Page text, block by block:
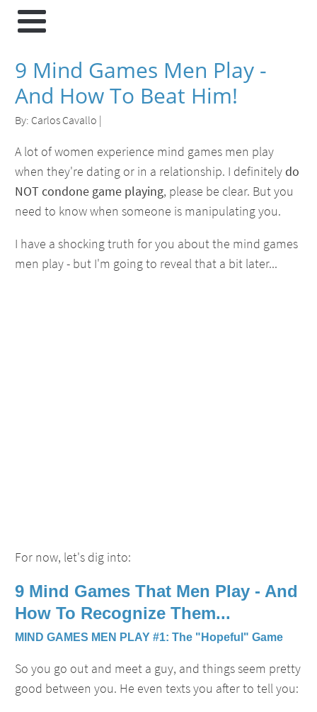
9 Mind Games Men Play -
And How To Beat Him!
By: Carlos Cavallo |
A lot of women experience mind games men play
when they're dating or in a relationship. I definitelydo
NOT condone game playing, please be clear. But you
need to know when someone is manipulating you.
I have a shocking truth for you about the mind games
men play - but I'm going to reveal that a bit later...
For now, let's dig into:
9 Mind Games That Men Play - And
How To Recognize Them...
MIND GAMES MEN PLAY #1: The "Hopeful" Game
So you go out and meet a guy, and things seem pretty
good between you. He even texts you after to tell you: